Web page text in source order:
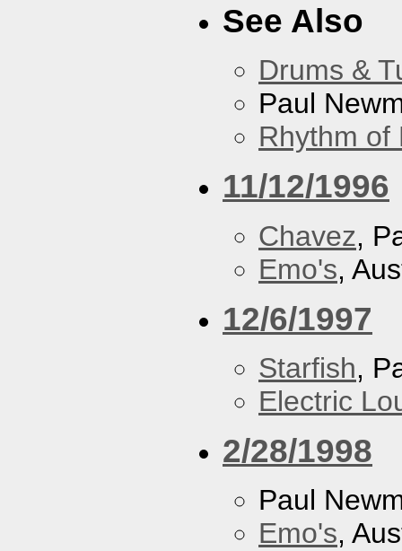
See Also
Drums &
Paul
Rhythm of
11/12/1996
Chavez,
Emo's,
12/6/1997
Starfish,
Electric
2/28/1998
Paul
Emo's,